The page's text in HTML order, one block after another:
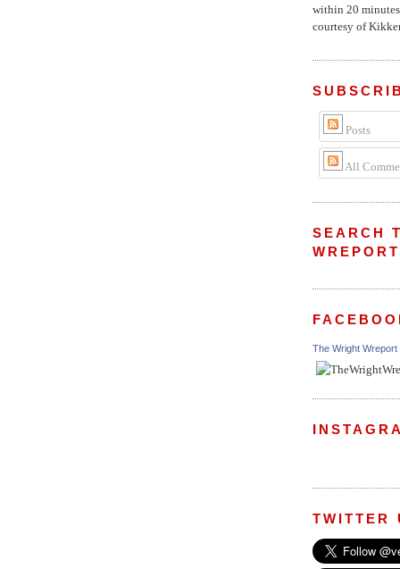
within 20
courtesy of
Posts
All
SEARCH
WREPORT
The Wright Wreport
TWITTER